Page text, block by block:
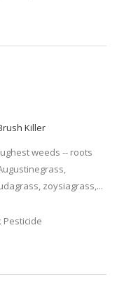
Killer
weeds -- roots
zoysiagrass,...